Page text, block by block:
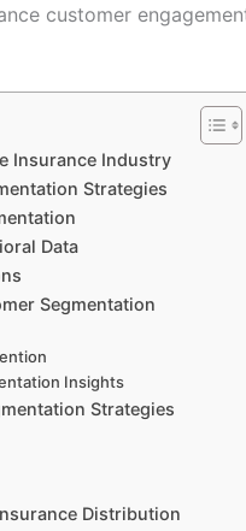
customer
Insurance Industry
Strategies
Data
Segmentation
Insights
Strategies
Distribution